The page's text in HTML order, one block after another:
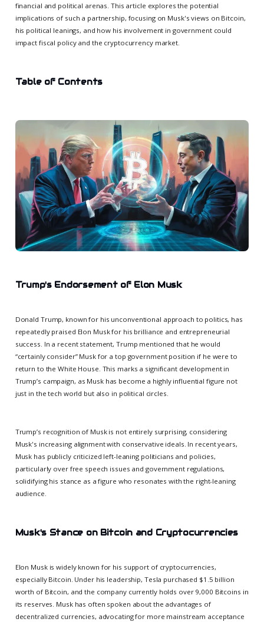
financial and political arenas. This article explores the potential
implications of such a partnership, focusing on Musk's views on Bitcoin,
his political leanings, and how his involvement in government could
impact fiscal policy and the cryptocurrency market.
Table of Contents
Trump's Endorsement of Elon Musk
Donald Trump, known for his unconventional approach to politics, has
repeatedly praised Elon Musk for his brilliance and entrepreneurial
success. In a recent statement, Trump mentioned that he would
“certainly consider” Musk for a top government position if he were to
return to the White House. This marks a significant development in
Trump’s campaign, as Musk has become a highly influential figure not
just in the tech world but also in political circles.
Trump’s recognition of Musk is not entirely surprising, considering
Musk's increasing alignment with conservative ideals. In recent years,
Musk has publicly criticized left-leaning politicians and policies,
particularly over free speech issues and government regulations,
solidifying his stance as a figure who resonates with the right-leaning
audience.
Musk's Stance on Bitcoin and Cryptocurrencies
Elon Musk is widely known for his support of cryptocurrencies,
especially Bitcoin. Under his leadership, Tesla purchased $1.5 billion
worth of Bitcoin, and the company currently holds over 9,000 Bitcoins in
its reserves. Musk has often spoken about the advantages of
decentralized currencies, advocating for more mainstream acceptance